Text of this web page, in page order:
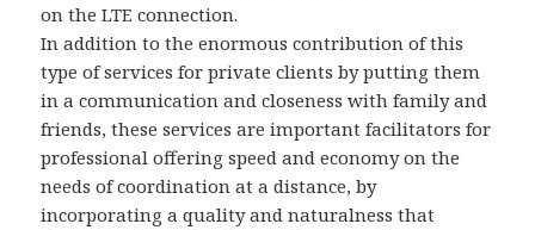
on the LTE connection.
In addition to the enormous contribution of this
type of services for private clients by putting them
in a communication and closeness with family and
friends, these services are important facilitators for
professional offering speed and economy on the
needs of coordination at a distance, by
incorporating a quality and naturalness that